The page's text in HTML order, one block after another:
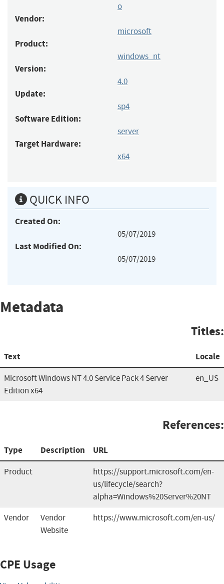
o
Vendor:
microsoft
Product:
windows_nt
Version:
4.0
Update:
sp4
Software Edition:
server
Target Hardware:
x64
QUICK INFO
Created On:
05/07/2019
Last Modified On:
05/07/2019
Metadata
Titles:
Text Locale
Microsoft Windows NT 4.0 Service Pack 4 Server
Edition x64
en_US
References:
Type Description URL
Product
https://support.microsoft.com/en-
us/lifecycle/search?
alpha=Windows%20Server%20NT
Vendor
Vendor
Website
https://www.microsoft.com/en-us/
CPE Usage